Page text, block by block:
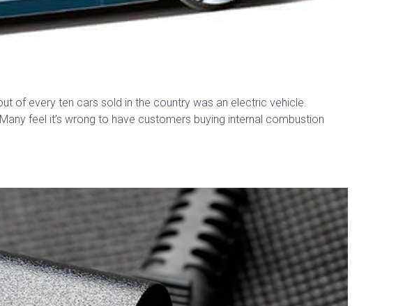
of every ten cars sold in the country was an electric vehicle.
feel it’s wrong to have customers buying internal combustion